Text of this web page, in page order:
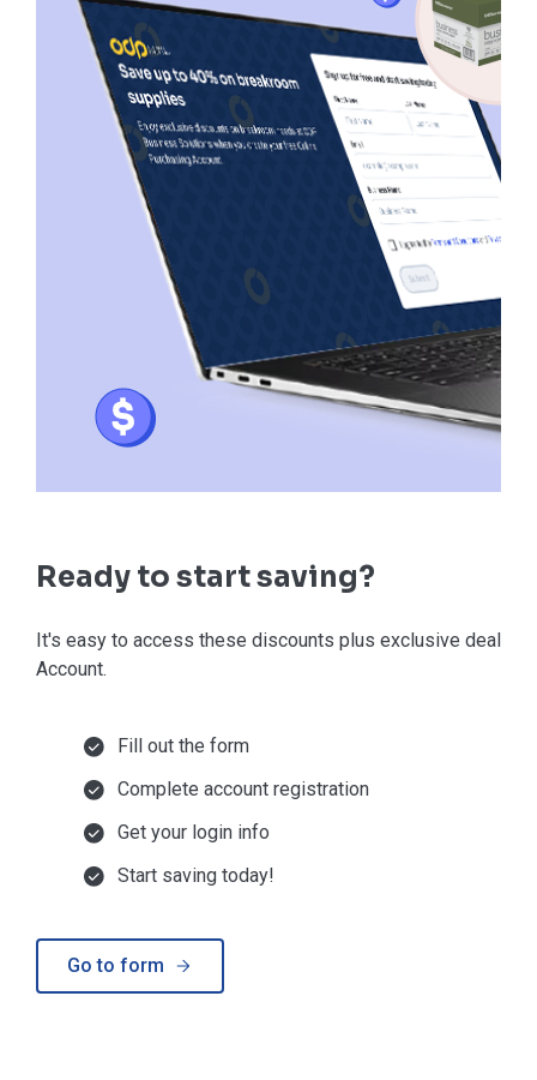
Ready to start saving?
It's easy to access these discounts plus exclusive deals
Account.
Fill out the form
Complete account registration
Get your login info
Start saving today!
Go to form